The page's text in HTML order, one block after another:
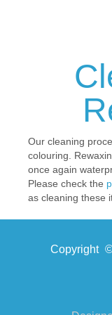
Our cleaning
colouring.
once again
Please check the
as cleaning these
Copyright